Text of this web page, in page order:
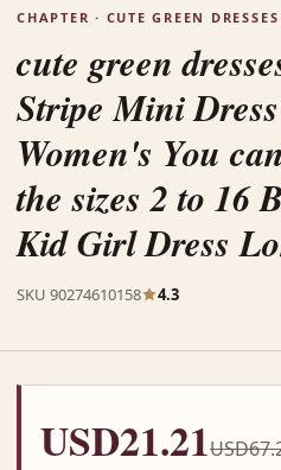
CHAPTER · CUTE GREEN DRESSES
cute green
Stripe Mini
Women's You
the sizes 2 to 16
Kid Girl Dress
SKU 90274610158 4.3
USD21.21